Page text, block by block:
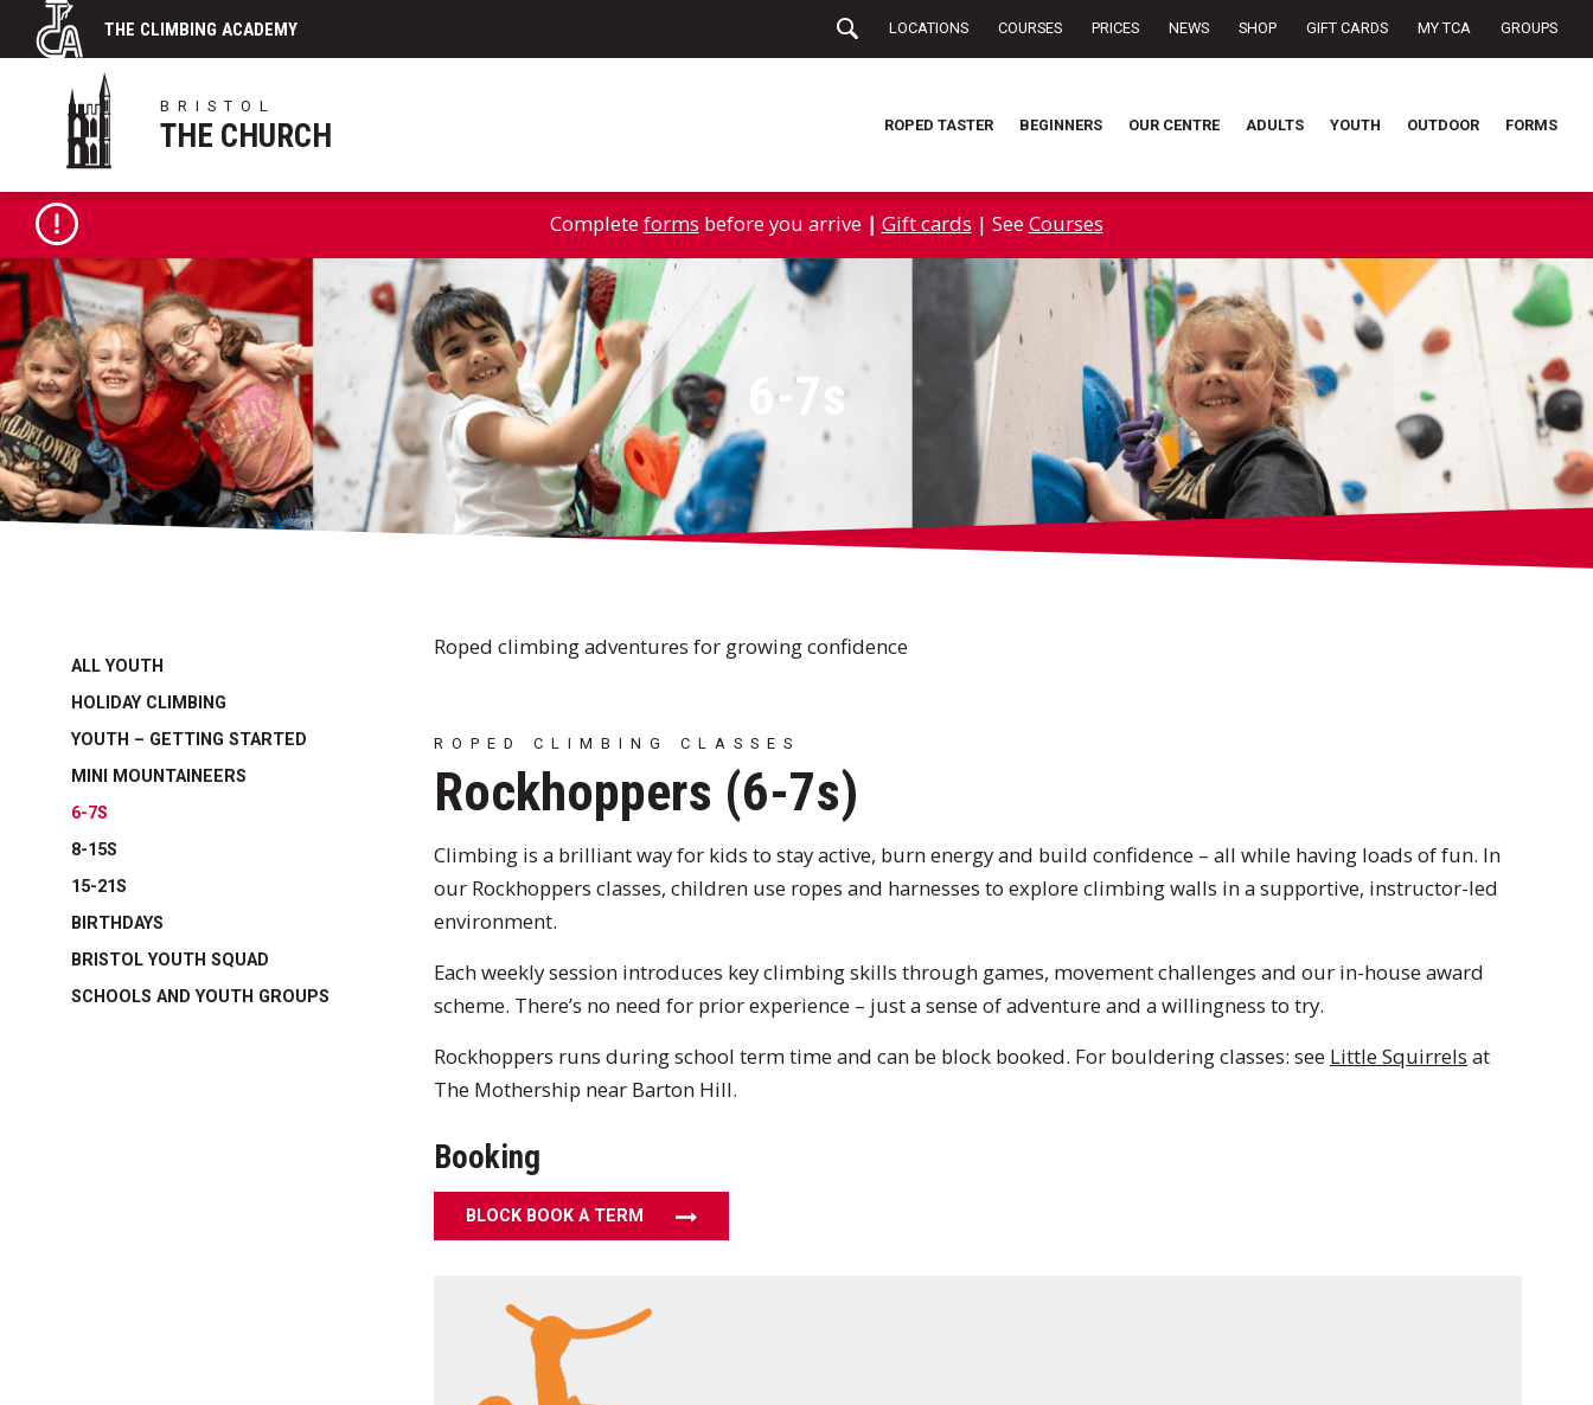
THE CLIMBING ACADEMY LOCATIONS COURSES PRICES NEWS SHOP GIFT CARDS MY TCA GROUPS
BRISTOL
THE CHURCH ROPED TASTER BEGINNERS OUR CENTRE ADULTS YOUTH OUTDOOR FORMS
Completeforms before you arrive | Gift cards | SeeCourses
6-7s
ALL YOUTH
HOLIDAY CLIMBING
YOUTH – GETTING STARTED
MINI MOUNTAINEERS
6-7S
8-15S
15-21S
BIRTHDAYS
BRISTOL YOUTH SQUAD
SCHOOLS AND YOUTH GROUPS
Roped climbing adventures for growing confidence
ROPED CLIMBING CLASSES
Rockhoppers (6-7s)
Climbing is a brilliant way for kids to stay active, burn energy and build confidence – all while having loads of fun. In
our Rockhoppers classes, children use ropes and harnesses to explore climbing walls in a supportive, instructor-led
environment.
Each weekly session introduces key climbing skills through games, movement challenges and our in-house award
scheme. There’s no need for prior experience – just a sense of adventure and a willingness to try.
Rockhoppers runs during school term time and can be block booked. For bouldering classes: see Little Squirrels at
The Mothership near Barton Hill.
Booking
BLOCK BOOK A TERM